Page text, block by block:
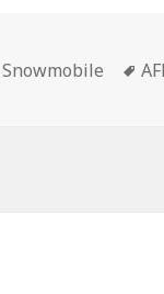
Snowmobile